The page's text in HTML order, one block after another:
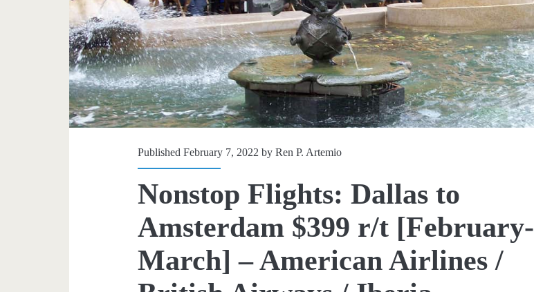
Published February 7, 2022 byRen P. Artemio
Nonstop Flights: Dallas to
Amsterdam $399 r/t [February-
March] – American Airlines /